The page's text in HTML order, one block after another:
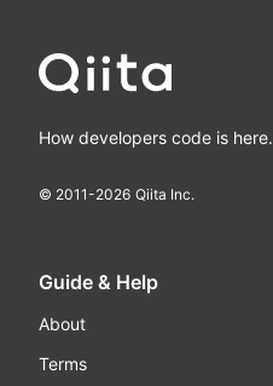
How developers code is here.
© 2011-2026 Qiita Inc.
Guide & Help
About
Terms